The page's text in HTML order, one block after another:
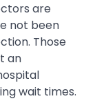
are
not been
Those
an
wait times.